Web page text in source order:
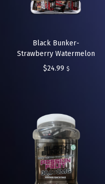
Black Bunker-
Strawberry Watermelon
$24.99 $